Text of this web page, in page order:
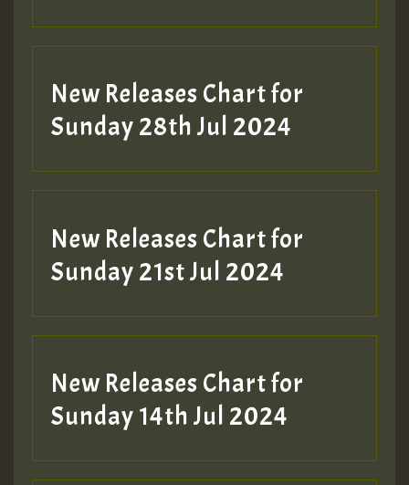
New Releases Chart for
Sunday 28th Jul 2024
New Releases Chart for
Sunday 21st Jul 2024
New Releases Chart for
Sunday 14th Jul 2024